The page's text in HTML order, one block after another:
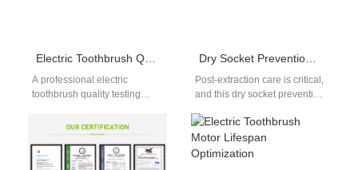
Electric Toothbrush Quality Testing Factory
A professional electric
toothbrush quality testing
ensuring product reliability
and consistency for…
Dry Socket Prevention Water Flosser | Safe Post-Extraction Care
Post-extraction care is critical,
and this dry socket prevention
when to resume water
flossing…